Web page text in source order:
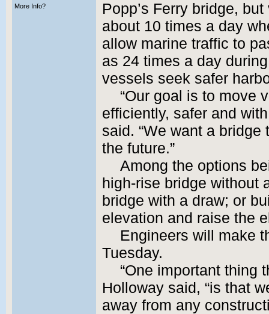
More Info?
Popp’s Ferry bridge,
about 10 times a day
allow marine traffic to
as 24 times a day
vessels seek safer
“Our goal is to move
efficiently, safer and
said. “We want a bridge
the future.”
Among the options
high-rise bridge without
bridge with a draw; or
elevation and raise the
Engineers will make
Tuesday.
“One important thing
Holloway said, “is that
away from any